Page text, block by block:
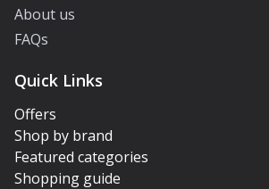
About us
FAQs
Quick Links
Offers
Shop by brand
Featured categories
Shopping guide